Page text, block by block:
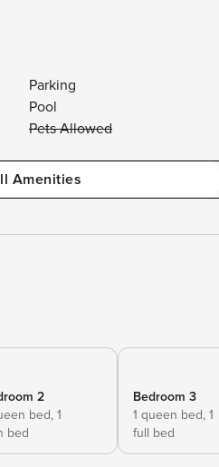
Parking
Pool
Pets Allowed
Amenities
2
bed, 1
bed
Bedroom 3
1 queen bed, 1
full bed